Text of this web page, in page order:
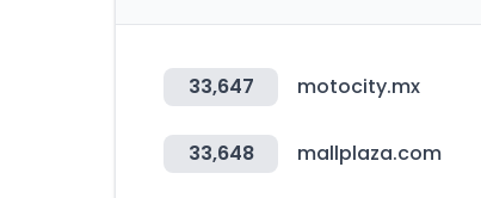
33,647 motocity.mx
33,648 mallplaza.com